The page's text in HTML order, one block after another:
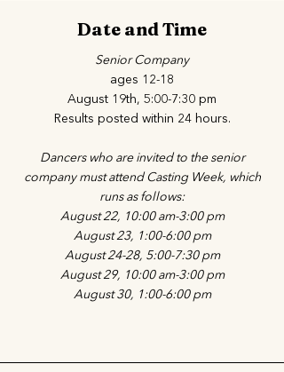
Date and Time
Senior Company
ages 12-18
August 19th, 5:00-7:30 pm
Results posted within 24 hours.
Dancers who are invited to the senior
company must attend Casting Week, which
runs as follows:
August 22, 10:00 am-3:00 pm
August 23, 1:00-6:00 pm
August 24-28, 5:00-7:30 pm
August 29, 10:00 am-3:00 pm
August 30, 1:00-6:00 pm